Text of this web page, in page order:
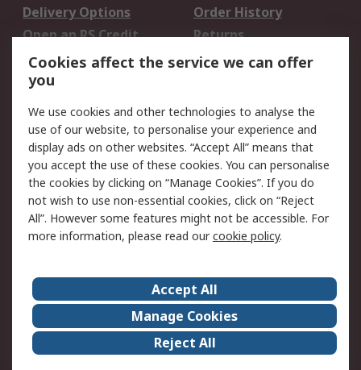
Delivery Options
Order History
Open an RS Credit
Account
Returns
Scheduled Orders
Legal
Cookie Policy
Email Security
Privacy Policy -
Updated
Website Terms
Terms and Conditions
of Sale
About Us
Careers
Corporate Group
Events
ESG
Our Certifications
Cookies affect the service we can offer
you
We use cookies and other technologies to analyse the
use of our website, to personalise your experience and
display ads on other websites. “Accept All” means that
you accept the use of these cookies. You can personalise
the cookies by clicking on “Manage Cookies”. If you do
not wish to use non-essential cookies, click on “Reject
All”. However some features might not be accessible. For
more information, please read ourcookie policy.
Accept All
Manage Cookies
Reject All